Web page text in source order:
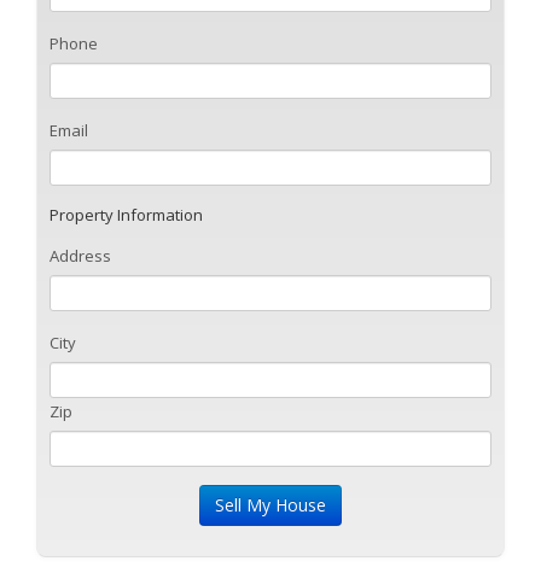
Phone
Email
Property Information
Address
City
Zip